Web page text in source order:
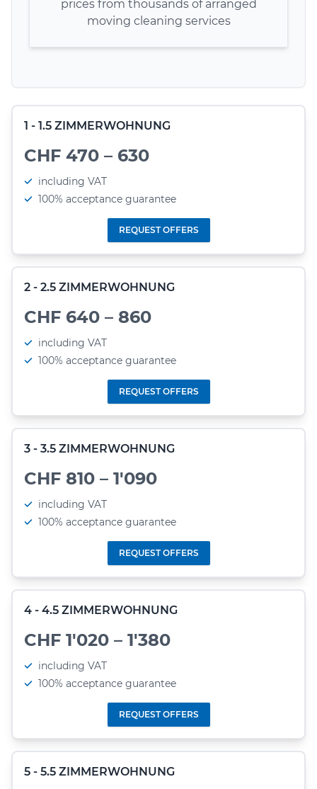
prices from thousands of arranged
moving cleaning services
1 - 1.5 ZIMMERWOHNUNG
CHF 470 – 630
including VAT
100% acceptance guarantee
REQUEST OFFERS
2 - 2.5 ZIMMERWOHNUNG
CHF 640 – 860
including VAT
100% acceptance guarantee
REQUEST OFFERS
3 - 3.5 ZIMMERWOHNUNG
CHF 810 – 1'090
including VAT
100% acceptance guarantee
REQUEST OFFERS
4 - 4.5 ZIMMERWOHNUNG
CHF 1'020 – 1'380
including VAT
100% acceptance guarantee
REQUEST OFFERS
5 - 5.5 ZIMMERWOHNUNG